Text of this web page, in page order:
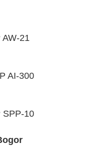
21
AI-300
SPP-10